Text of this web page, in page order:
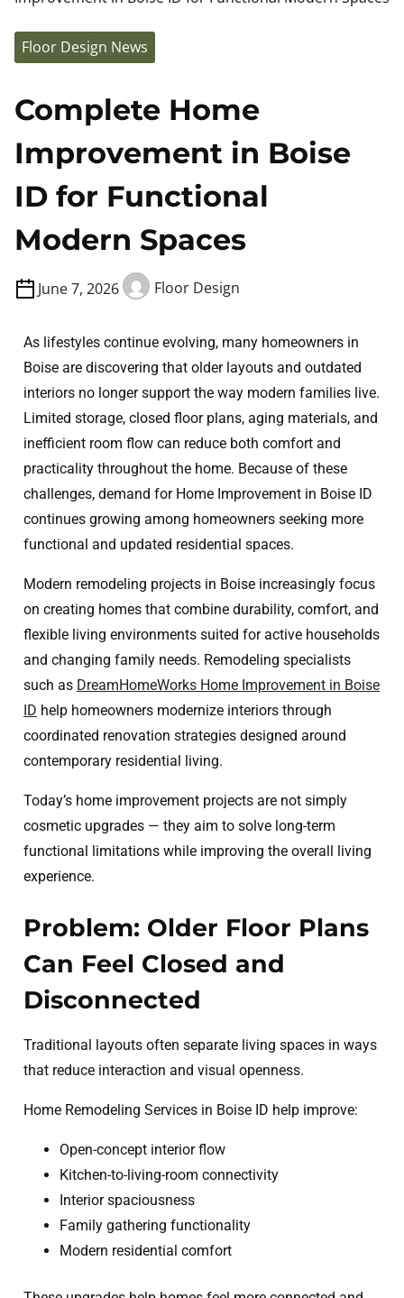
Floor Design News
Complete Home
Improvement in Boise
ID for Functional
Modern Spaces
June 7, 2026 Floor Design
As lifestyles continue evolving, many homeowners in
Boise are discovering that older layouts and outdated
interiors no longer support the way modern families live.
Limited storage, closed floor plans, aging materials, and
inefficient room flow can reduce both comfort and
practicality throughout the home. Because of these
challenges, demand for Home Improvement in Boise ID
continues growing among homeowners seeking more
functional and updated residential spaces.
Modern remodeling projects in Boise increasingly focus
on creating homes that combine durability, comfort, and
flexible living environments suited for active households
and changing family needs. Remodeling specialists
such as DreamHomeWorks Home Improvement in Boise
ID help homeowners modernize interiors through
coordinated renovation strategies designed around
contemporary residential living.
Today’s home improvement projects are not simply
cosmetic upgrades — they aim to solve long-term
functional limitations while improving the overall living
experience.
Problem: Older Floor Plans
Can Feel Closed and
Disconnected
Traditional layouts often separate living spaces in ways
that reduce interaction and visual openness.
Home Remodeling Services in Boise ID help improve:
Open-concept interior flow
Kitchen-to-living-room connectivity
Interior spaciousness
Family gathering functionality
Modern residential comfort